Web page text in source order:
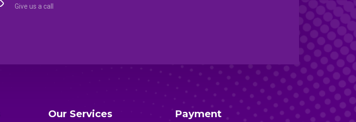
Give us a call
Our Services Payment